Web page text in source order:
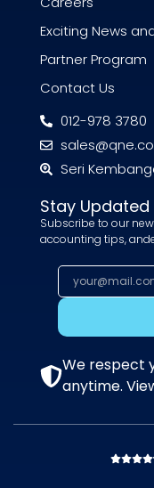
Exciting News
Partner Program
Contact Us
012-978 3780
Seri
Stay Updated
Subscribe to our
accounting tips,
We respect
anytime.